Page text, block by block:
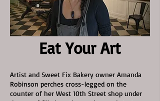
Eat Your Art
Artist and Sweet Fix Bakery owner Amanda
Robinson perches cross-legged on the
counter of her West 10th Street shop under